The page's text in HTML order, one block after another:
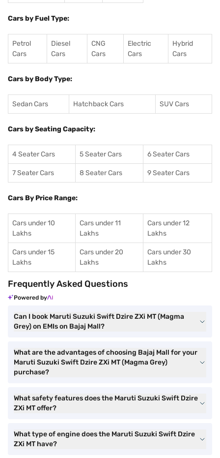
Cars by Fuel Type:
Petrol
Cars
Diesel
Cars
CNG
Cars
Electric
Cars
Hybrid
Cars
Cars by Body Type:
Sedan Cars Hatchback Cars SUV Cars
Cars by Seating Capacity:
4 Seater Cars 5 Seater Cars 6 Seater Cars
7 Seater Cars 8 Seater Cars 9 Seater Cars
Cars By Price Range:
Cars under 10
Lakhs
Cars under 11
Lakhs
Cars under 12
Lakhs
Cars under 15
Lakhs
Cars under 20
Lakhs
Cars under 30
Lakhs
Frequently Asked Questions
Powered by
Can I book Maruti Suzuki Swift Dzire ZXi MT (Magma
Grey) on EMIs on Bajaj Mall?
What are the advantages of choosing Bajaj Mall for your
Maruti Suzuki Swift Dzire ZXi MT (Magma Grey)
purchase?
What safety features does the Maruti Suzuki Swift Dzire
ZXi MT offer?
What type of engine does the Maruti Suzuki Swift Dzire
ZXi MT have?